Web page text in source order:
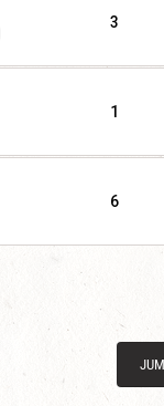
3
1
6